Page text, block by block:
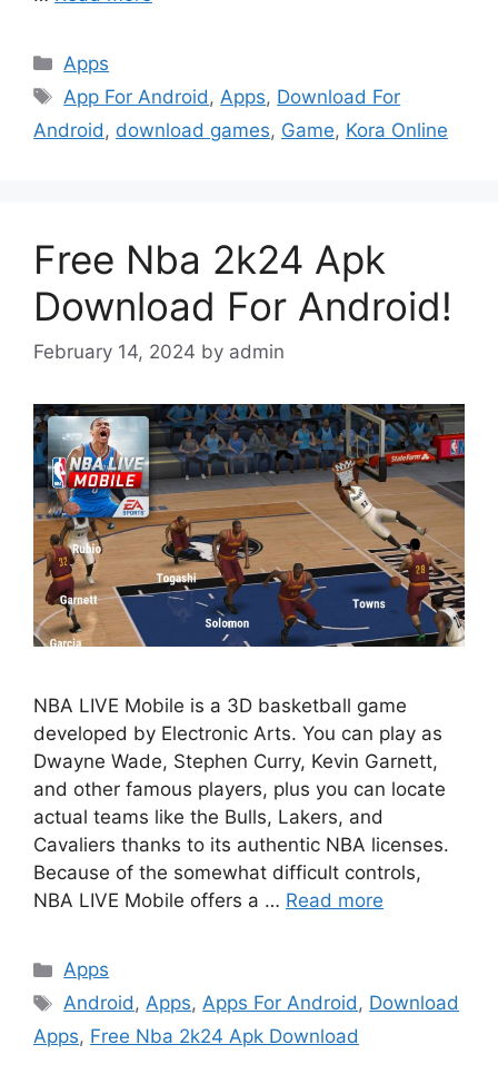
Categories
Apps
Tags
App For Android , Apps, Download For
Android , download games, Game, Kora Online
Free Nba 2k24 Apk
Download For Android!
February 14, 2024 by admin
NBA LIVE Mobile is a 3D basketball game
developed by Electronic Arts. You can play as
Dwayne Wade, Stephen Curry, Kevin Garnett,
and other famous players, plus you can locate
actual teams like the Bulls, Lakers, and
Cavaliers thanks to its authentic NBA licenses.
Because of the somewhat difficult controls,
NBA LIVE Mobile offers a … Read more
Categories
Apps
Tags
Android,Apps,Apps For Android, Download
Apps, Free Nba 2k24 Apk Download